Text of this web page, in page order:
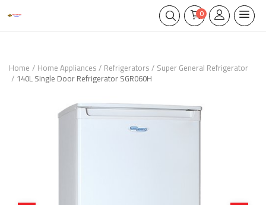
0
Home Home Appliances Refrigerators Super General Refrigerator
140L Single Door Refrigerator SGR060H